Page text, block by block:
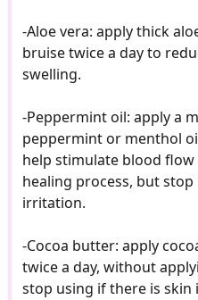
-Aloe vera: apply thick
bruise twice a day to
swelling.
-Peppermint oil: apply a
peppermint or menthol
help stimulate blood
healing process, but
irritation.
-Cocoa butter: apply
twice a day, without
stop using if there is